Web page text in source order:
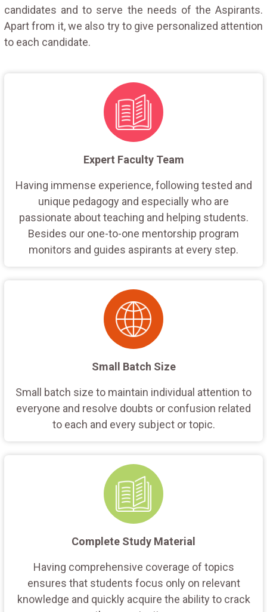
candidates and to serve the needs of the Aspirants.
Apart from it, we also try to give personalized attention
to each candidate.
Expert Faculty Team
Having immense experience, following tested and
unique pedagogy and especially who are
passionate about teaching and helping students.
Besides our one-to-one mentorship program
monitors and guides aspirants at every step.
Small Batch Size
Small batch size to maintain individual attention to
everyone and resolve doubts or confusion related
to each and every subject or topic.
Complete Study Material
Having comprehensive coverage of topics
ensures that students focus only on relevant
knowledge and quickly acquire the ability to crack